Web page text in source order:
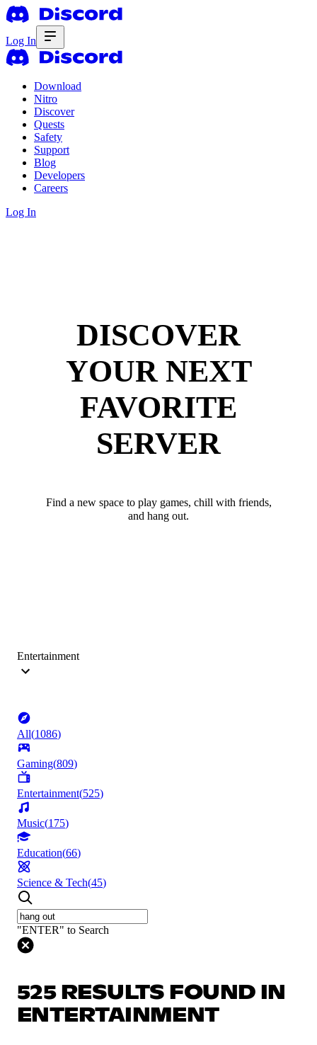
Log In
Download
Nitro
Discover
Quests
Safety
Support
Blog
Developers
Careers
Log In
DISCOVER
YOUR NEXT
FAVORITE
SERVER
Find a new space to play games, chill with friends,
and hang out.
Entertainment
All(1086)
Gaming(809)
Entertainment(525)
Music(175)
Education(66)
Science & Tech(45)
"ENTER" to Search
525 RESULTS FOUND IN
ENTERTAINMENT